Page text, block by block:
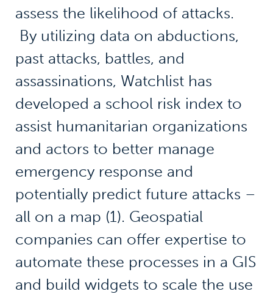
assess the likelihood of attacks.
By utilizing data on abductions,
past attacks, battles, and
assassinations, Watchlist has
developed a school risk index to
assist humanitarian organizations
and actors to better manage
emergency response and
potentially predict future attacks –
all on a map (1). Geospatial
companies can offer expertise to
automate these processes in a GIS
and build widgets to scale the use